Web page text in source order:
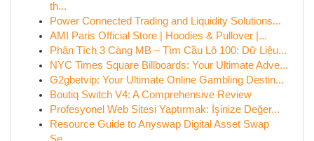
th...
Power Connected Trading and Liquidity Solutions...
AMI Paris Official Store | Hoodies & Pullover |...
Phân Tích 3 Càng MB – Tìm Cầu Lô 100: Dữ Liệu...
NYC Times Square Billboards: Your Ultimate Adve...
G2gbetvip: Your Ultimate Online Gambling Destin...
Boutiq Switch V4: A Comprehensive Review
Profesyonel Web Sitesi Yaptırmak: İşinize Değer...
Resource Guide to Anyswap Digital Asset Swap